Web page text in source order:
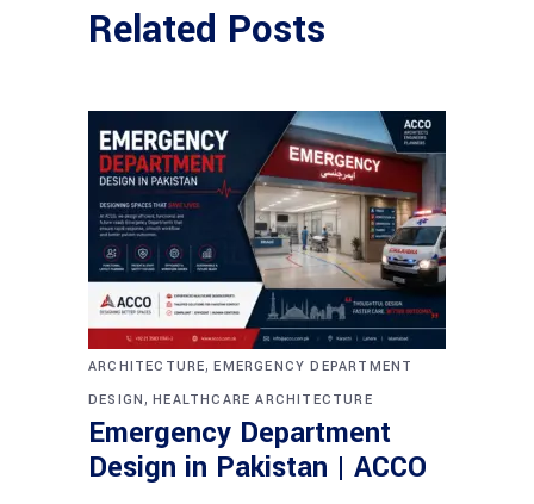
Related Posts
ARCHITECTURE,EMERGENCY DEPARTMENT
DESIGN,HEALTHCARE ARCHITECTURE
Emergency Department
Design in Pakistan | ACCO